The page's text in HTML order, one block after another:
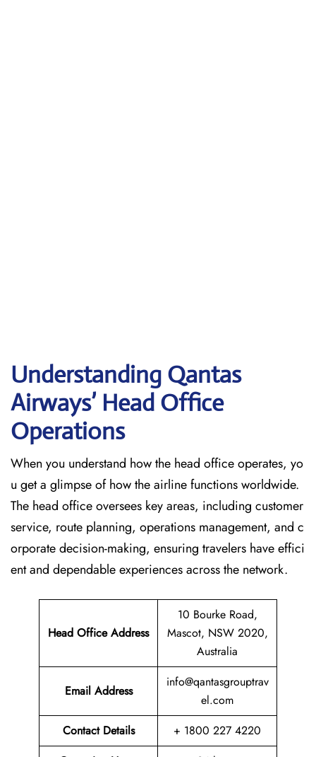
Understanding Qantas
Airways’ Head Office
Operations
When​‍​‌‍​‍‌​‍​‌‍​‍‌ you understand how the head office operates, yo
u get a glimpse of how the airline functions worldwide.
The head office oversees key areas, including customer
service, route planning, operations management, and c
orporate decision-making, ensuring travelers have effici
ent and dependable experiences across the network.
Head Office Address
10 Bourke Road,
Mascot, NSW 2020,
Australia
Email Address
info@qantasgrouptrav
el.com
Contact Details
+ 1800 227 4220